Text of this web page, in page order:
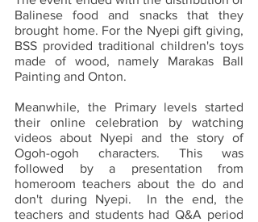
Balinese food and snacks that they
brought home. For the Nyepi gift giving,
BSS provided traditional children's toys
made of wood, namely Marakas Ball
Painting and Onton.
Meanwhile, the Primary levels started
their online celebration by watching
videos about Nyepi and the story of
Ogoh-ogoh characters. This was
followed by a presentation from
homeroom teachers about the do and
don't during Nyepi.  In the end, the
teachers and students had Q&A period